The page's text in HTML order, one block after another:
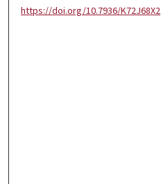
https://doi.org/10.7936/K72J68X2